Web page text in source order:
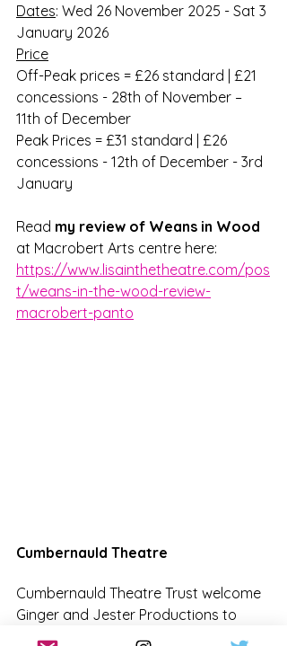
Dates: Wed 26 November 2025 - Sat 3
January 2026
Price
Off-Peak prices = £26 standard | £21
concessions - 28th of November –
11th of December
Peak Prices = £31 standard | £26
concessions - 12th of December - 3rd
January
Read my review of Weans in Wood
at Macrobert Arts centre here:
https://www.lisainthetheatre.com/pos
t/weans-in-the-wood-review-
macrobert-panto
Cumbernauld Theatre
Cumbernauld Theatre Trust welcome
Ginger and Jester Productions to
Lanternhouse with their panto for the